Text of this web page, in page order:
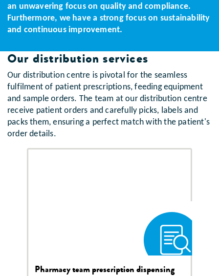
an unwavering focus on quality and compliance.
Furthermore, we have a strong focus on sustainability
and continuous improvement.
Our distribution services
Our distribution centre is pivotal for the seamless
fulfilment of patient prescriptions, feeding equipment
and sample orders. The team at our distribution centre
receive patient orders and carefully picks, labels and
packs them, ensuring a perfect match with the patient's
order details.
Pharmacy team prescription dispensing